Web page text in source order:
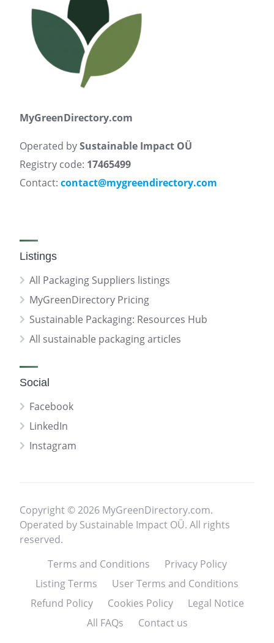
MyGreenDirectory.com
Operated bySustainable Impact OÜ
Registry code: 17465499
Contact: contact@mygreendirectory.com
Listings
All Packaging Suppliers listings
MyGreenDirectory Pricing
Sustainable Packaging: Resources Hub
All sustainable packaging articles
Social
Facebook
LinkedIn
Instagram
Copyright © 2026 MyGreenDirectory.com.
Operated by Sustainable Impact OÜ. All rights
reserved.
Terms and Conditions
Privacy Policy
Listing Terms
User Terms and Conditions
Refund Policy
Cookies Policy
Legal Notice
All FAQs
Contact us